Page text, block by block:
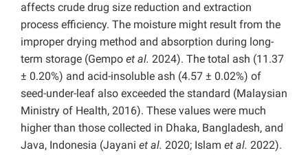
affects crude drug size reduction and extraction
process efficiency. The moisture might result from the
improper drying method and absorption during long-
term storage (Gempo et al. 2024). The total ash (11.37
± 0.20%) and acid-insoluble ash (4.57 ± 0.02%) of
seed-under-leaf also exceeded the standard (Malaysian
Ministry of Health, 2016). These values were much
higher than those collected in Dhaka, Bangladesh, and
Java, Indonesia (Jayani et al. 2020; Islam et al. 2022).